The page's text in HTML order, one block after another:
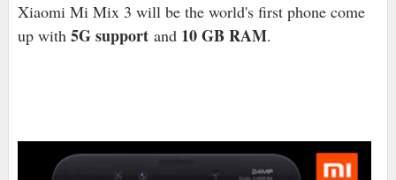
Xiaomi Mi Mix 3 will be the world's first phone come
up with 5G supportand 10 GB RAM.